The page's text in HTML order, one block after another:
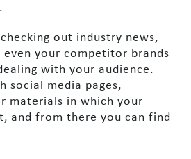
out industry news,
even your competitor brands
with your audience.
social media pages,
materials in which your
and from there you can find